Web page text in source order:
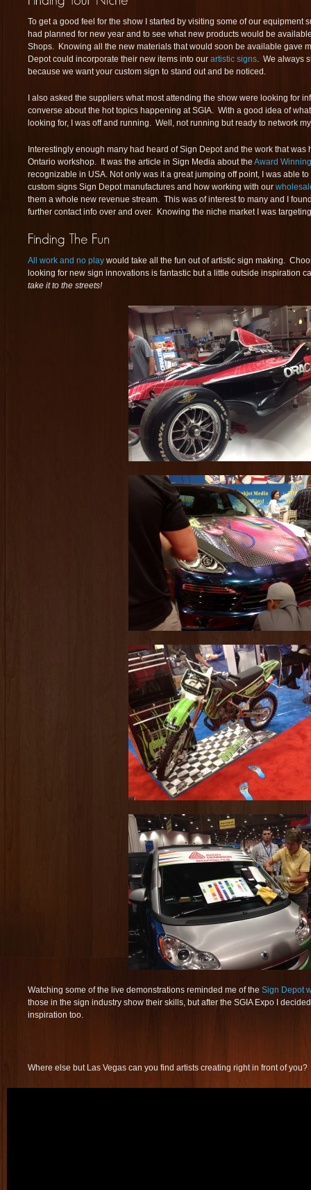
To get a good feel for the show I started by visiting some of our equipment
had planned for new year and to see what new products would be
Shops. Knowing all the new materials that would soon be available gave
Depot could incorporate their new items into our artistic signs. We always
because we want your custom sign to stand out and be noticed.
I also asked the suppliers what most attending the show were looking for
converse about the hot topics happening at SGIA. With a good idea of
looking for, I was off and running. Well, not running but ready to network
Interestingly enough many had heard of Sign Depot and the work that
Ontario workshop. It was the article in Sign Media about the Award
recognizable in USA. Not only was it a great jumping off point, I was able
custom signs Sign Depot manufactures and how working with our
them a whole new revenue stream. This was of interest to many and I
further contact info over and over. Knowing the niche market I was
All work and no play would take all the fun out of artistic sign making.
looking for new sign innovations is fantastic but a little outside inspiration
take it to the streets!
Watching some of the live demonstrations reminded me of the Sign Depot
those in the sign industry show their skills, but after the SGIA Expo I
inspiration too.
Where else but Las Vegas can you find artists creating right in front of you?